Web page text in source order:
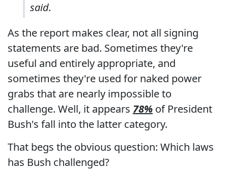
said.
As the report makes clear, not all signing
statements are bad. Sometimes they're
useful and entirely appropriate, and
sometimes they're used for naked power
grabs that are nearly impossible to
challenge. Well, it appears 78% of President
Bush's fall into the latter category.
That begs the obvious question: Which laws
has Bush challenged?